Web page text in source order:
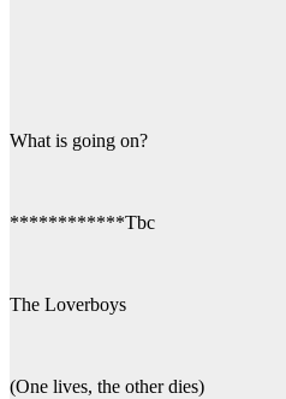
What is going on?
************Tbc
The Loverboys
(One lives, the other dies)